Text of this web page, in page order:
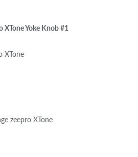
XTone Yoke Knob #1
XTone
zeepro XTone